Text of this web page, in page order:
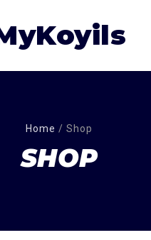
Home / Shop
SHOP